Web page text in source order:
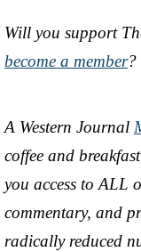
Will you support
become a member?
A Western Journal
coffee and
you access to ALL
commentary, and
radically reduced